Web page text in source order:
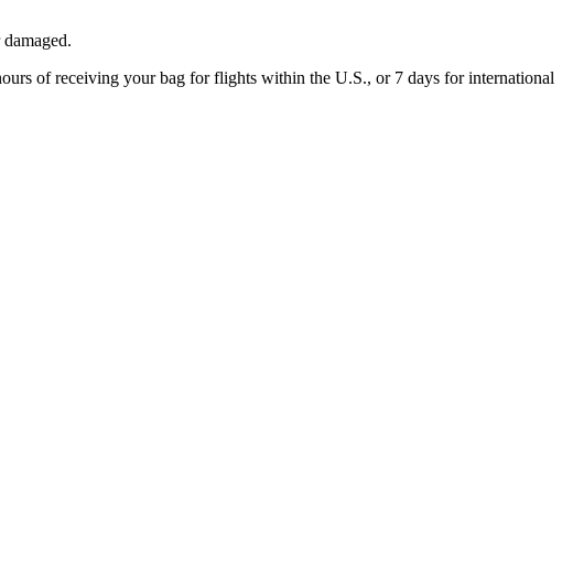
of receiving your bag for flights within the U.S., or 7 days for international